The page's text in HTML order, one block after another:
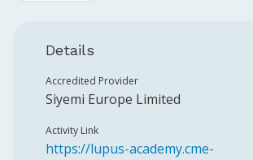
Details
Accredited Provider
Siyemi Europe Limited
Activity Link
https://lupus-academy.cme-